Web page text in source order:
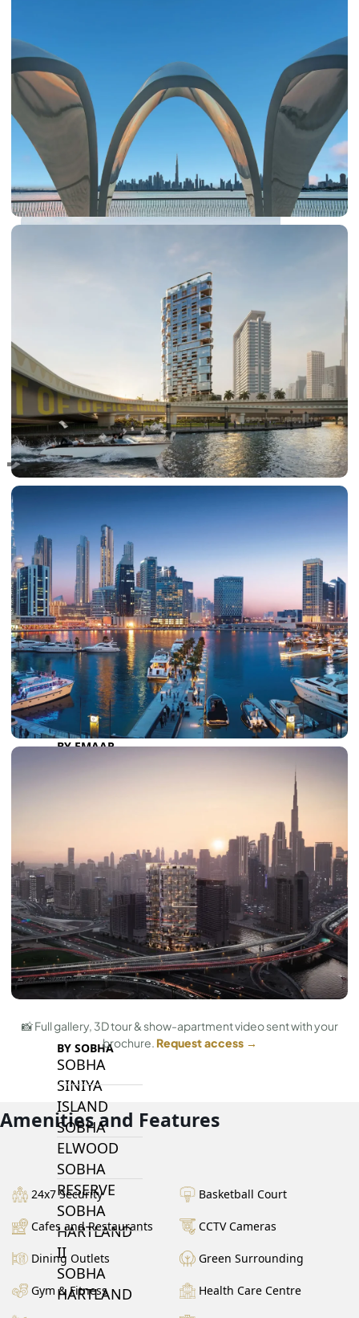
DUBAI EXPO CITY
RAS AL KHAIMAH
COMMUNITIES
TRENDING COMMUNITIES & AREAS
BY DAMAC
DAMAC ISLANDS 2
DAMAC RIVERSIDE
DAMAC HILLS 2
DAMAC LAGOONS
DAMAC HILLS
SUN CITY
BY EMAAR
EMAAR SOUTH
RASHID YATCHS &
MARINA
EMAAR BEACH FRONT
DUBAI CREEK HARBOUR
GRAND POLO CLUB &
RESORT
ARABIAN RANCHES III
DOWNTOWN DUBAI
BY SOBHA
SOBHA
SINIYA
ISLAND
SOBHA
ELWOOD
SOBHA
RESERVE
SOBHA
HARTLAND
II
SOBHA
HARTLAND
📸 Full gallery, 3D tour & show-apartment video sent with your
brochure. Request access →
Amenities and Features
24x7 Security Basketball Court
Cafes and Restaurants CCTV Cameras
Dining Outlets Green Surrounding
Gym & Fitness Health Care Centre